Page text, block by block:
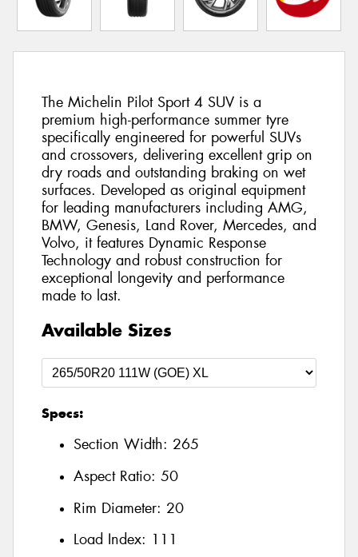
The Michelin Pilot Sport 4 SUV is a
premium high-performance summer tyre
specifically engineered for powerful SUVs
and crossovers, delivering excellent grip on
dry roads and outstanding braking on wet
surfaces. Developed as original equipment
for leading manufacturers including AMG,
BMW, Genesis, Land Rover, Mercedes, and
Volvo, it features Dynamic Response
Technology and robust construction for
exceptional longevity and performance
made to last.
Available Sizes
Specs:
Section Width: 265
Aspect Ratio: 50
Rim Diameter: 20
Load Index: 111